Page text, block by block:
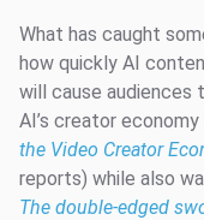
What has caught
how quickly AI
will cause audiences
AI’s creator
the Video Creator
reports) while also
The double-edged